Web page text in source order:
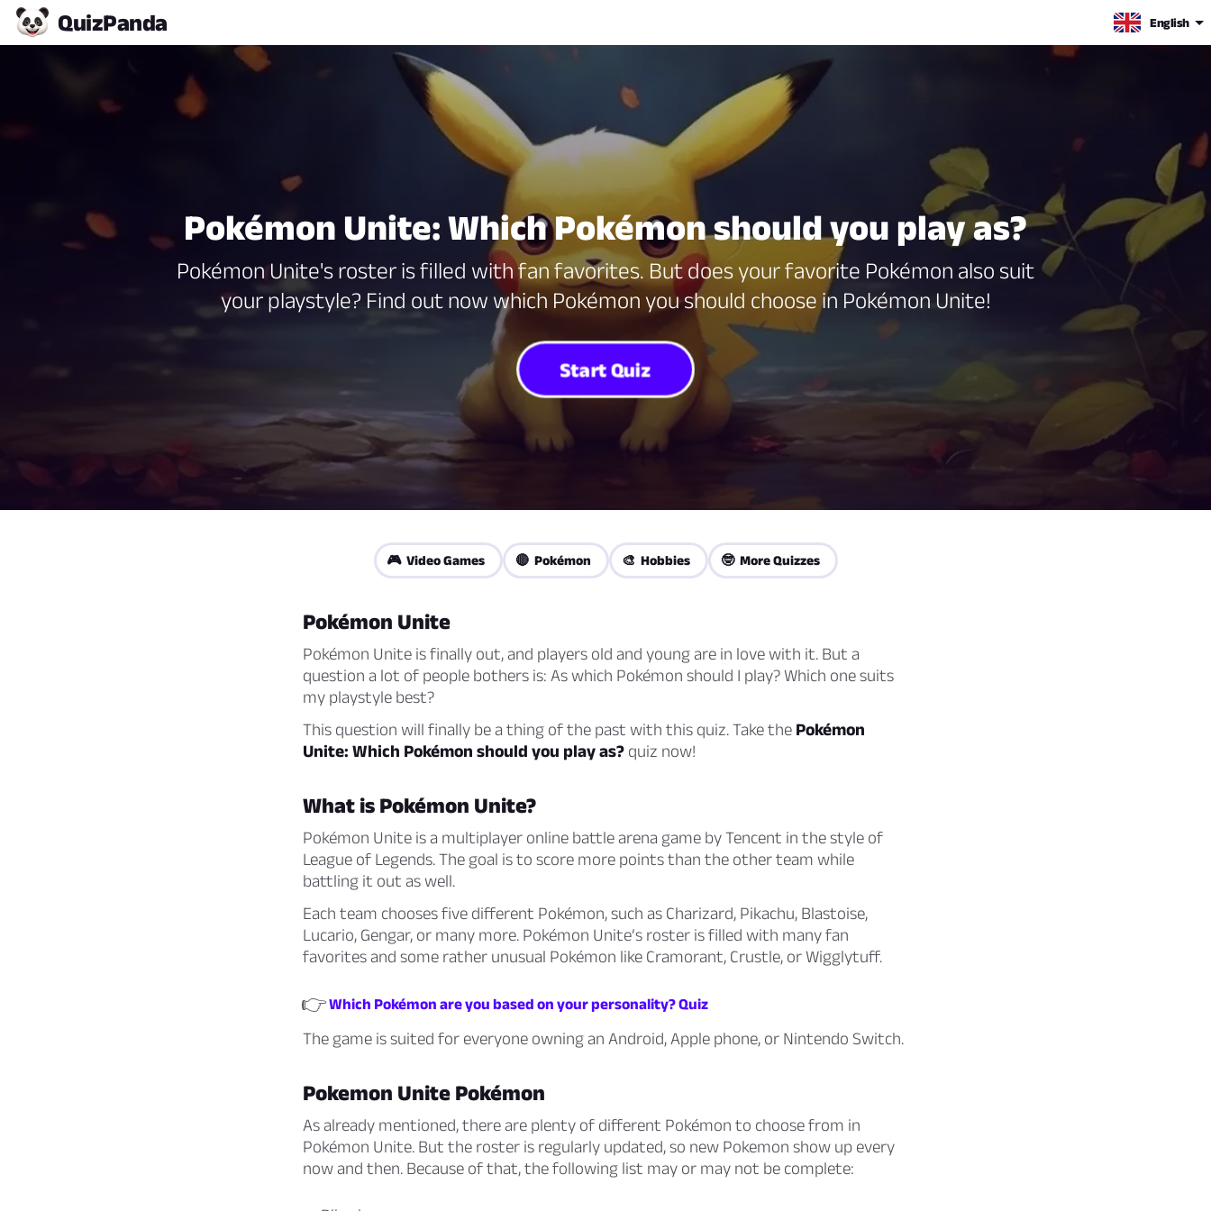
QuizPanda English
Pokémon Unite: Which Pokémon should you play as?
Pokémon Unite's roster is filled with fan favorites. But does your favorite Pokémon also suit
your playstyle? Find out now which Pokémon you should choose in Pokémon Unite!
Start Quiz
🎮 Video Games 🔴 Pokémon 🎨 Hobbies 🤓 More Quizzes
Pokémon Unite
Pokémon Unite is finally out, and players old and young are in love with it. But a
question a lot of people bothers is: As which Pokémon should I play? Which one suits
my playstyle best?
This question will finally be a thing of the past with this quiz. Take the Pokémon
Unite: Which Pokémon should you play as? quiz now!
What is Pokémon Unite?
Pokémon Unite is a multiplayer online battle arena game by Tencent in the style of
League of Legends. The goal is to score more points than the other team while
battling it out as well.
Each team chooses five different Pokémon, such as Charizard, Pikachu, Blastoise,
Lucario, Gengar, or many more. Pokémon Unite’s roster is filled with many fan
favorites and some rather unusual Pokémon like Cramorant, Crustle, or Wigglytuff.
👉Which Pokémon are you based on your personality? Quiz
The game is suited for everyone owning an Android, Apple phone, or Nintendo Switch.
Pokemon Unite Pokémon
As already mentioned, there are plenty of different Pokémon to choose from in
Pokémon Unite. But the roster is regularly updated, so new Pokemon show up every
now and then. Because of that, the following list may or may not be complete: